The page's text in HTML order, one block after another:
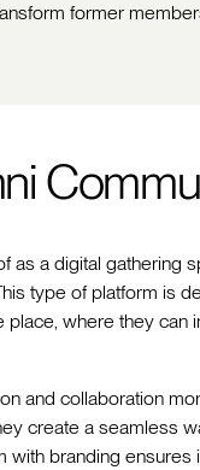
former
as a digital gathering
type of platform is
where they can
and collaboration
create a seamless
branding ensures